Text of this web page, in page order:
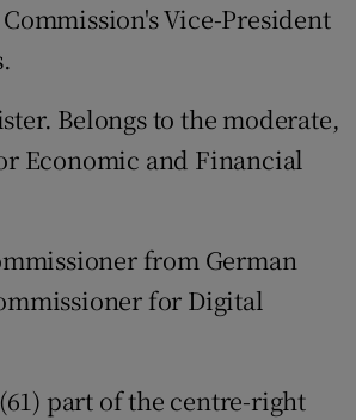
Vice-President
Belongs to the moderate,
Economic and Financial
from German
for Digital
part of the centre-right